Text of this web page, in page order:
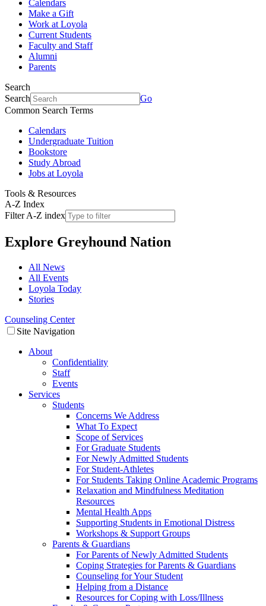
Calendars
Make a Gift
Work at Loyola
Current Students
Faculty and Staff
Alumni
Parents
Search
Search
Go
Common Search Terms
Calendars
Undergraduate Tuition
Bookstore
Study Abroad
Jobs at Loyola
Tools & Resources
A-Z Index
Filter A-Z index
Explore Greyhound Nation
All News
All Events
Loyola Today
Stories
Counseling Center
Site Navigation
About
Confidentiality
Staff
Events
Services
Students
Concerns We Address
What To Expect
Scope of Services
For Graduate Students
For Newly Admitted Students
For Student-Athletes
For Students Taking Online Academic Programs
Relaxation and Mindfulness Meditation
Resources
Mental Health Apps
Supporting Students in Emotional Distress
Workshops & Support Groups
Parents & Guardians
For Parents of Newly Admitted Students
Coping Strategies for Parents & Guardians
Counseling for Your Student
Helping from a Distance
Resources for Coping with Loss/Illness